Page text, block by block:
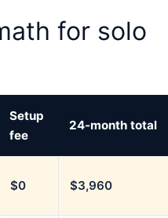
for solo
Setup
fee
24-month total
$0 $3,960